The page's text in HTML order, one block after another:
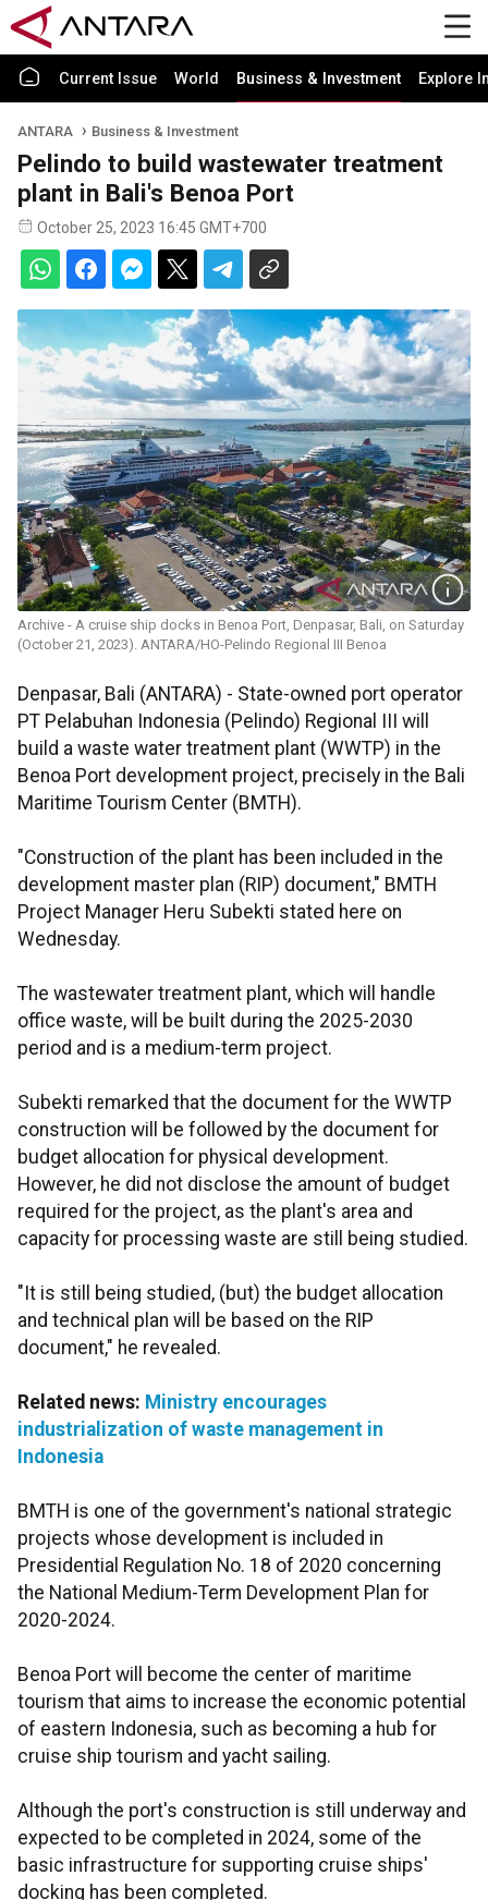
Current Issue World Business & Investment Explore
ANTARA Business & Investment
Pelindo to build wastewater treatment
plant in Bali's Benoa Port
October 25, 2023 16:45 GMT+700
Archive - A cruise ship docks in Benoa Port, Denpasar, Bali, on Saturday
(October 21, 2023). ANTARA/HO-Pelindo Regional III Benoa
Denpasar, Bali (ANTARA) - State-owned port operator
PT Pelabuhan Indonesia (Pelindo) Regional III will
build a waste water treatment plant (WWTP) in the
Benoa Port development project, precisely in the Bali
Maritime Tourism Center (BMTH).
"Construction of the plant has been included in the
development master plan (RIP) document," BMTH
Project Manager Heru Subekti stated here on
Wednesday.
The wastewater treatment plant, which will handle
office waste, will be built during the 2025-2030
period and is a medium-term project.
Subekti remarked that the document for the WWTP
construction will be followed by the document for
budget allocation for physical development.
However, he did not disclose the amount of budget
required for the project, as the plant's area and
capacity for processing waste are still being studied.
"It is still being studied, (but) the budget allocation
and technical plan will be based on the RIP
document," he revealed.
Related news: Ministry encourages
industrialization of waste management in
Indonesia
BMTH is one of the government's national strategic
projects whose development is included in
Presidential Regulation No. 18 of 2020 concerning
the National Medium-Term Development Plan for
2020-2024.
Benoa Port will become the center of maritime
tourism that aims to increase the economic potential
of eastern Indonesia, such as becoming a hub for
cruise ship tourism and yacht sailing.
Although the port's construction is still underway and
expected to be completed in 2024, some of the
basic infrastructure for supporting cruise ships'
docking has been completed.